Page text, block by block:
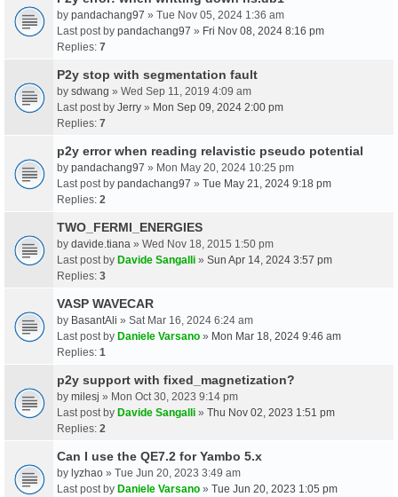
by pandachang97 » Tue Nov 05, 2024 1:36 am
Last post by pandachang97 » Fri Nov 08, 2024 8:16 pm
Replies: 7
P2y stop with segmentation fault
by sdwang » Wed Sep 11, 2019 4:09 am
Last post by Jerry » Mon Sep 09, 2024 2:00 pm
Replies: 7
p2y error when reading relavistic pseudo potential
by pandachang97 » Mon May 20, 2024 10:25 pm
Last post by pandachang97 » Tue May 21, 2024 9:18 pm
Replies: 2
TWO_FERMI_ENERGIES
by davide.tiana » Wed Nov 18, 2015 1:50 pm
Last post by Davide Sangalli » Sun Apr 14, 2024 3:57 pm
Replies: 3
VASP WAVECAR
by BasantAli » Sat Mar 16, 2024 6:24 am
Last post by Daniele Varsano » Mon Mar 18, 2024 9:46 am
Replies: 1
p2y support with fixed_magnetization?
by milesj » Mon Oct 30, 2023 9:14 pm
Last post by Davide Sangalli » Thu Nov 02, 2023 1:51 pm
Replies: 2
Can I use the QE7.2 for Yambo 5.x
by lyzhao » Tue Jun 20, 2023 3:49 am
Last post by Daniele Varsano » Tue Jun 20, 2023 1:05 pm